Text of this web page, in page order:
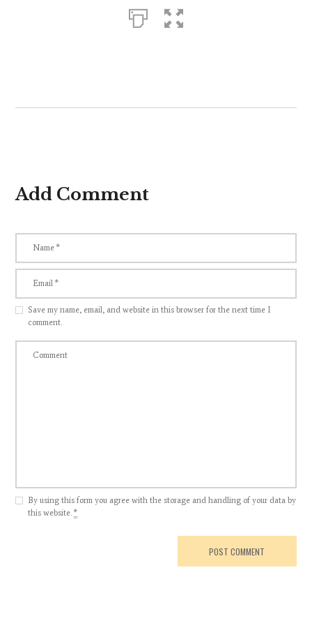
Add Comment
Save my name, email, and website in this browser for the next time I
comment.
By using this form you agree with the storage and handling of your data by
this website.*